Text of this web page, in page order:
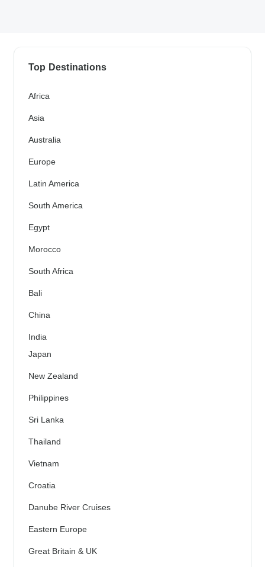
Top Destinations
Africa
Asia
Australia
Europe
Latin America
South America
Egypt
Morocco
South Africa
Bali
China
India
Japan
New Zealand
Philippines
Sri Lanka
Thailand
Vietnam
Croatia
Danube River Cruises
Eastern Europe
Great Britain & UK